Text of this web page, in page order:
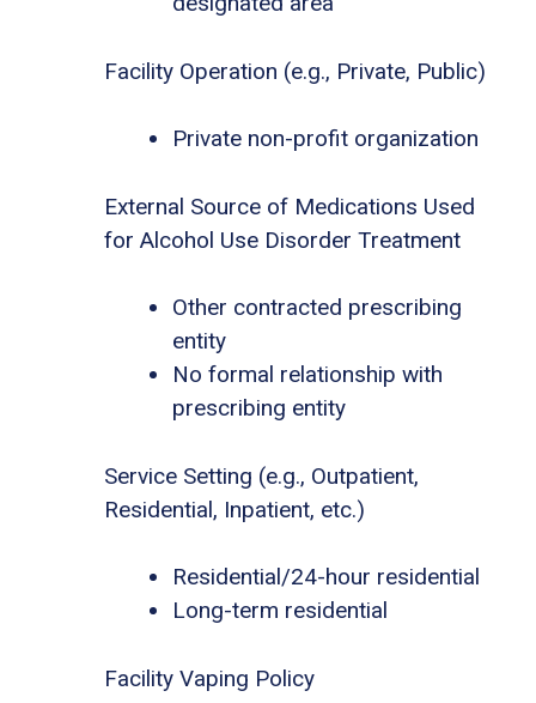
Facility Operation (e.g., Private, Public)
Private non-profit organization
External Source of Medications Used
for Alcohol Use Disorder Treatment
Other contracted prescribing
entity
No formal relationship with
prescribing entity
Service Setting (e.g., Outpatient,
Residential, Inpatient, etc.)
Residential/24-hour residential
Long-term residential
Facility Vaping Policy